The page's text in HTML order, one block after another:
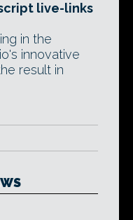
live-links
in the
innovative
result in